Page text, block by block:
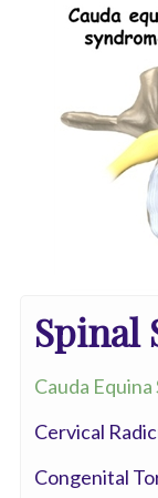
Spinal
Cauda
Cervical
Congenital